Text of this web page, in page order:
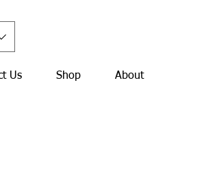
About
Shop
Us